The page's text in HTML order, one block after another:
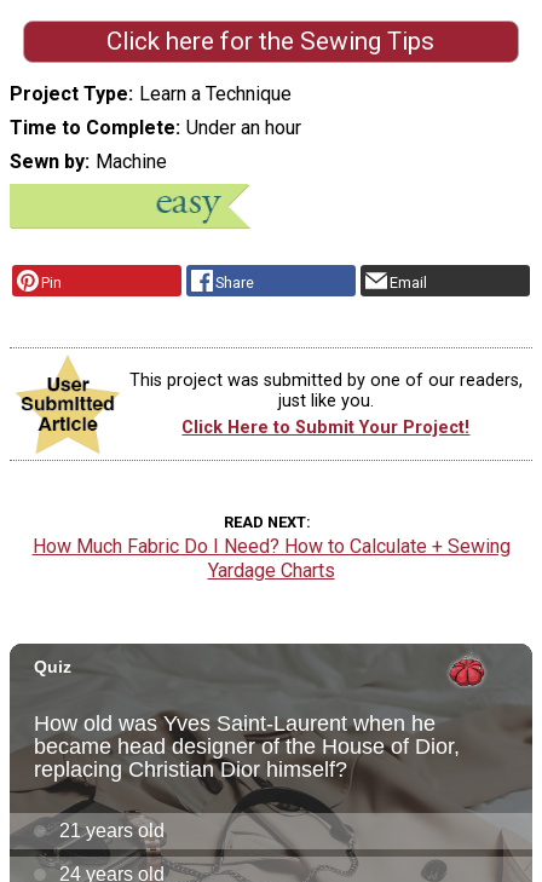
Click here for the Sewing Tips
Project Type
Learn a Technique
Time to Complete Under an hour
Sewn by
Machine
Pin Share Email
This project was submitted by one of our readers,
just like you.
Click Here to Submit Your Project!
READ NEXT
How Much Fabric Do I Need? How to Calculate + Sewing
Yardage Charts